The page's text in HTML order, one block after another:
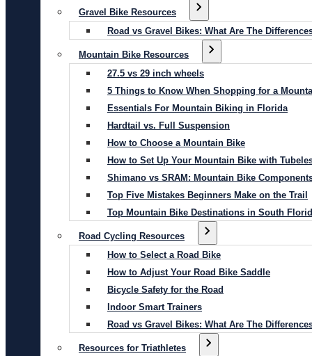
Gravel Bike Resources
Road vs Gravel Bikes: What Are The
Mountain Bike Resources
27.5 vs 29 inch wheels
5 Things to Know When Shopping for a
Essentials For Mountain Biking in Florida
Hardtail vs. Full Suspension
How to Choose a Mountain Bike
How to Set Up Your Mountain Bike with
Shimano vs SRAM: Mountain Bike
Top Five Mistakes Beginners Make on the Trail
Top Mountain Bike Destinations in South
Road Cycling Resources
How to Select a Road Bike
How to Adjust Your Road Bike Saddle
Bicycle Safety for the Road
Indoor Smart Trainers
Road vs Gravel Bikes: What Are The
Resources for Triathletes